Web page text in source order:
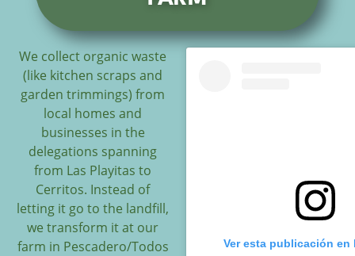
We collect organic waste
(like kitchen scraps and
garden trimmings) from
local homes and
businesses in the
delegations spanning
from Las Playitas to
Cerritos. Instead of
letting it go to the landfill,
we transform it at our
farm in Pescadero/Todos
Ver esta publicación en